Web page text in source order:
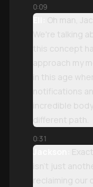
0:09
Eli:
Oh man,
We're talking
this concept
approach my
in this age
notifications
incredible
different path.
0:31
Jackson:
isn't just
reclaiming our